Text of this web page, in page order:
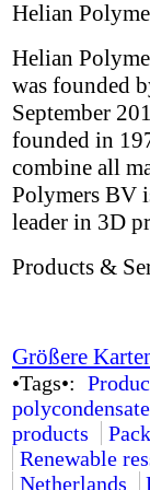
Helian
Helian
was founded
September
founded in
combine all
Polymers BV
leader in 3D
Products &
Größere
•Tags•:
products
Renewable
Netherlands